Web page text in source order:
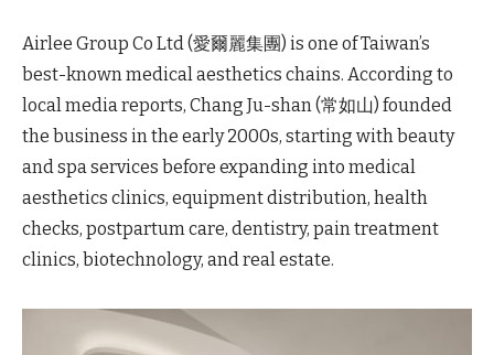
Airlee Group Co Ltd (愛爾麗集團) is one of Taiwan’s
best-known medical aesthetics chains. According to
local media reports, Chang Ju-shan (常如山) founded
the business in the early 2000s, starting with beauty
and spa services before expanding into medical
aesthetics clinics, equipment distribution, health
checks, postpartum care, dentistry, pain treatment
clinics, biotechnology, and real estate.